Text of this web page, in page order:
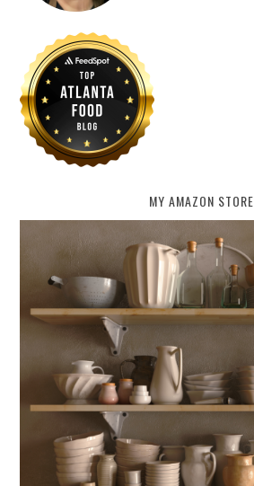
MY AMAZON STORE